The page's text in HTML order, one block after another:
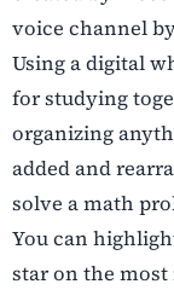
voice channel
Using a digital
for studying
organizing
added and
solve a math
You can
star on the